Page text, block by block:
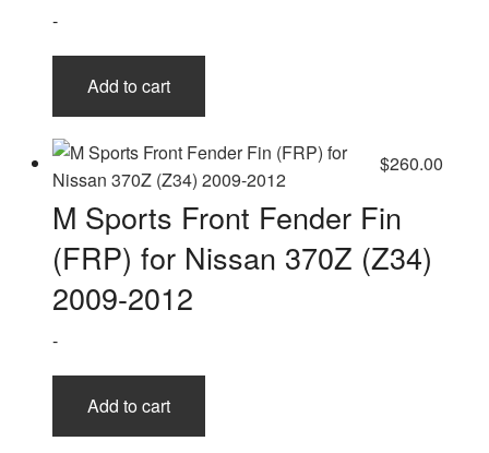
-
Add to cart
$260.00
M Sports Front Fender Fin
(FRP) for Nissan 370Z (Z34)
2009-2012
-
Add to cart